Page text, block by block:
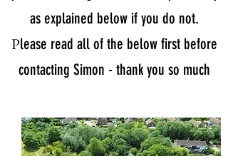
as explained below if you do not.
Please read all of the below first before
contacting Simon - thank you so much